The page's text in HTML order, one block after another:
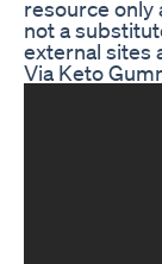
resource only
not a
external sites
Via Keto